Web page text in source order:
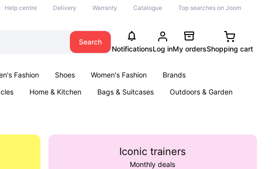
Help centre Delivery Warranty Catalogue Top searches on Joom
Search
NotificationsLog inMy ordersShopping cart
Fashion Shoes Women's Fashion
Brands
Home & Kitchen Bags & Suitcases
Outdoors & Garden
Iconic trainers
Monthly deals